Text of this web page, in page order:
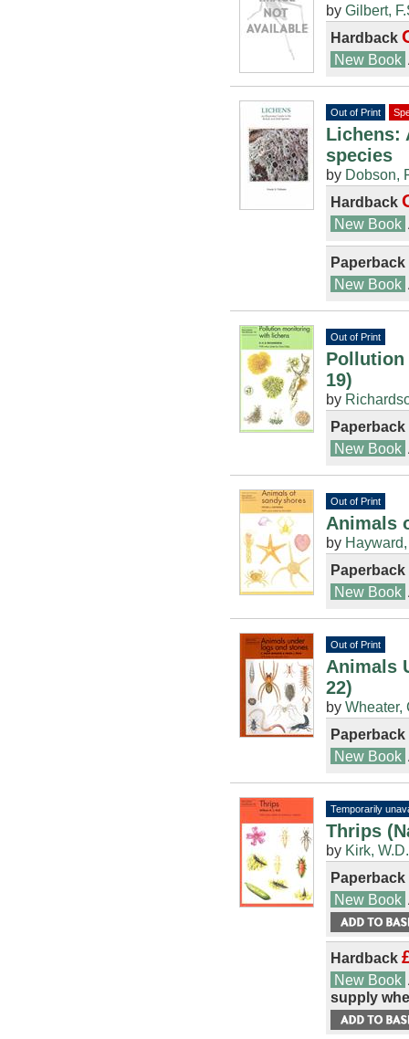
by Gilbert,
Hardback
New Book
Out of Print
Lichens:
species
by Dobson,
Hardback
New Book
Paperback
New Book
Out of Print
Pollution
19)
by
Paperback
New Book
Out of Print
Animals
by Hayward,
Paperback
New Book
Out of Print
Animals
22)
by Wheater,
Paperback
New Book
Temporarily
Thrips
by Kirk,
Paperback
New Book
Hardback
New Book
supply